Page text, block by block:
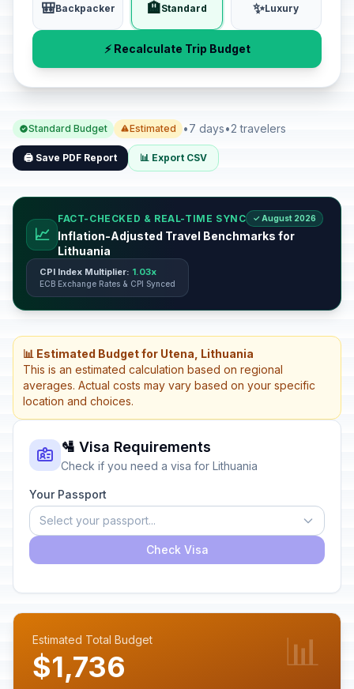
🎒Backpacker 🏨Standard ✨Luxury
⚡ Recalculate Trip Budget
Standard Budget Estimated •7 days•2 travelers
🖨️ Save PDF Report 📊 Export CSV
📈
FACT-CHECKED & REAL-TIME SYNC ✓ August 2026
Inflation-Adjusted Travel Benchmarks for
Lithuania
CPI Index Multiplier: 1.03x
ECB Exchange Rates & CPI Synced
📊 Estimated Budget for Utena, Lithuania
This is an estimated calculation based on regional
averages. Actual costs may vary based on your specific
location and choices.
🛂 Visa Requirements
Check if you need a visa for Lithuania
Your Passport
Select your passport...
Check Visa
Estimated Total Budget
$1,736 📊